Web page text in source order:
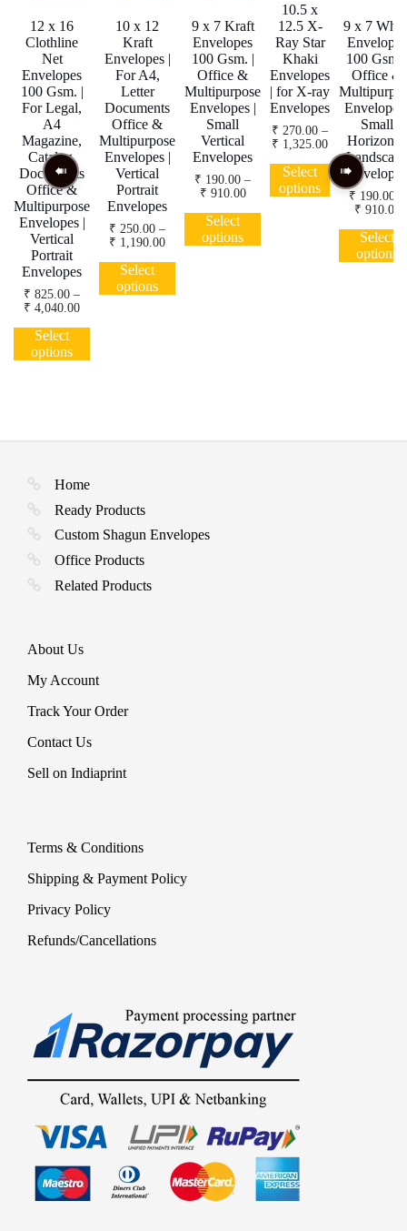
12 x 16
Clothline
Net
Envelopes
100 Gsm. |
For Legal,
A4
Magazine,
Catalog,
Documents
Office &
Multipurpose
Envelopes |
Vertical
Portrait
Envelopes
₹ 825.00 –
₹ 4,040.00Price
₹ 4,040.00
Select
options
This
has
on
the
page
10 x 12
Kraft
Envelopes |
For A4,
Letter
Documents
Office &
Multipurpose
Envelopes |
Vertical
Portrait
Envelopes
₹ 250.00 –
₹ 1,190.00Price
₹ 1,190.00
Select
options
This
has
9 x 7 Kraft
Envelopes
100 Gsm. |
Office &
Multipurpose
Envelopes |
Small
Vertical
Envelopes
₹ 190.00 –
₹ 910.00Price
₹ 910.00
Select
options
This
has
10.5 x
12.5 X-
Ray Star
Khaki
Envelopes
| for X-ray
Envelopes
₹ 270.00 –
₹ 1,325.00Price
range:
₹ 270.00
through
₹ 1,325.00
Select
options
This
product
has
multiple
variants.
options
9 x 7
Envelopes
100 Gsm.
Office &
Envelopes
Small
Horizontal
Landscape
Envelopes
₹ 190.00
₹ 910.00
Select
options
Home
Ready Products
Custom Shagun Envelopes
Office Products
Related Products
About Us
My Account
Track Your Order
Contact Us
Sell on Indiaprint
Terms & Conditions
Shipping & Payment Policy
Privacy Policy
Refunds/Cancellations